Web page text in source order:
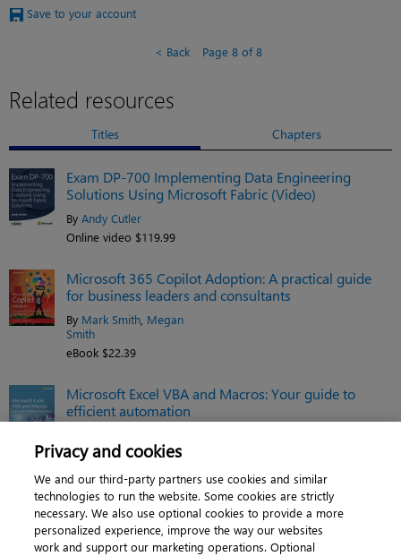
Save to your account
Back Page 8 of 8
Related resources
Titles Chapters
Exam DP-700 Implementing Data Engineering
Solutions Using Microsoft Fabric (Video)
By Andy Cutler
Online video $119.99
Microsoft 365 Copilot Adoption: A practical guide
for business leaders and consultants
By Mark Smith Megan
Smith
eBook $22.39
Microsoft Excel VBA and Macros: Your guide to
efficient automation
eBook $35.19
See related titles
Privacy and cookies
We and our third-party partners use cookies and similar
technologies to run the website. Some cookies are strictly
necessary. We also use optional cookies to provide a more
personalized experience, improve the way our websites
work and support our marketing operations. Optional